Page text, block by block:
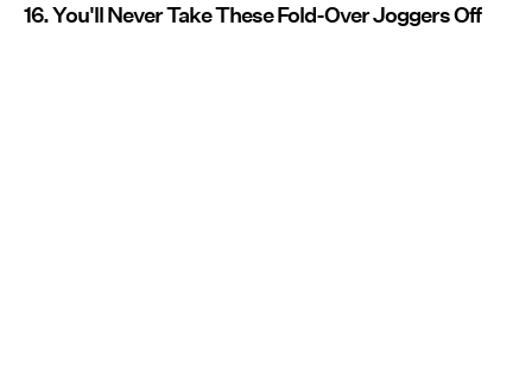
16. You'll Never Take These Fold-Over Joggers Off